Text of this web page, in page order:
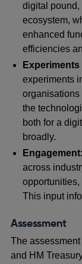
digital pound,
ecosystem,
enhanced
efficiencies
experiments
organisations
the
both for a
broadly.
Engagement
across
This input
Assessment
The
and HM